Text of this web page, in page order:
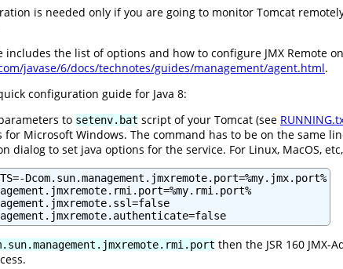
is needed only if you are going to monitor Tomcat
includes the list of options and how to configure JMX Remote on
javase/6/docs/technotes/guides/management/agent.html.
configuration guide for Java 8:
to setenv.bat script of your Tomcat (see
for Microsoft Windows. The command has to be on the same
dialog to set java options for the service. For Linux, MacOS,
Dcom.sun.management.jmxremote.port=%my.jmx.port%
then the JSR 160